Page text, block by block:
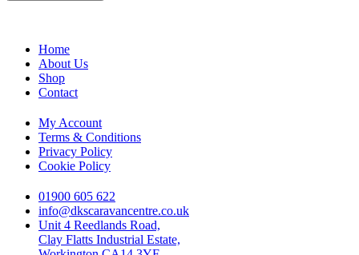
Home
About Us
Shop
Contact
My Account
Terms & Conditions
Privacy Policy
Cookie Policy
01900 605 622
info@dkscaravancentre.co.uk
Unit 4 Reedlands Road,
Clay Flatts Industrial Estate,